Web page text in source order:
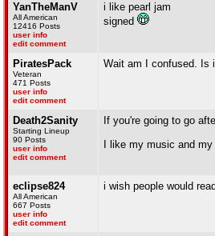
YanTheManV
All American
12416 Posts
user info
edit comment
i like pearl jam
signed
PiratesPack
Veteran
471 Posts
user info
edit comment
Wait am I confused. Is
Death2Sanity
Starting Lineup
90 Posts
user info
edit comment
If you're going to go
I like my music and
eclipse824
All American
667 Posts
user info
edit comment
i wish people would